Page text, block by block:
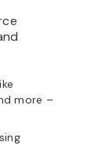
more –